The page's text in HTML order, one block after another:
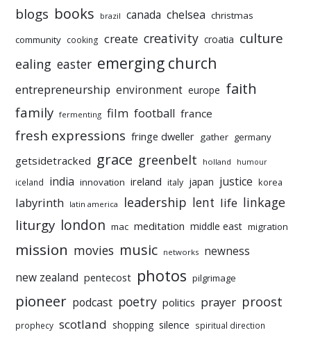
blogs books brazil canada chelsea christmas
community cooking create creativity croatia culture
ealing easter emerging church
entrepreneurship environment europe faith
family fermenting film football france
fresh expressions fringe dweller gather germany
getsidetracked grace greenbelt holland humour
iceland india innovation ireland italy japan justice korea
labyrinth latin america leadership lent life linkage
liturgy london mac meditation middle east migration
mission movies music networks newness
new zealand pentecost photos pilgrimage
pioneer podcast poetry politics prayer proost
prophecy scotland shopping silence spiritual direction